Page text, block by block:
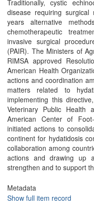
Traditionally, cystic
disease requiring
years alternative
chemotherapeutic
invasive surgical
(PAIR). The Ministers of
RIMSA approved
American Health
actions and coordination
matters related to
implementing this
Veterinary Public Health
American Center of Foot-
initiated actions to
continent for hydatidosis
collaboration among
actions and drawing up
strengthen and to support
Metadata
Show full item record